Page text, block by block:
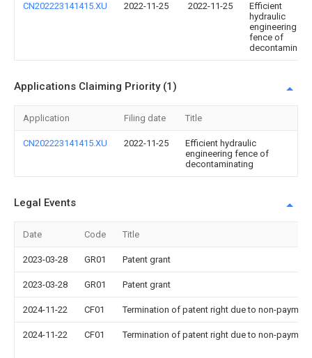
CN202223141415.XU 2022-11-25 2022-11-25
Efficient
hydraulic
engineering
fence of
Applications Claiming Priority (1)
Application Filing date Title
CN202223141415.XU 2022-11-25
Efficient hydraulic
engineering fence of
decontaminating
Legal Events
Date Code Title
2023-03-28 GR01 Patent grant
2023-03-28 GR01 Patent grant
2024-11-22 CF01 Termination of patent right due to non-
2024-11-22 CF01 Termination of patent right due to non-